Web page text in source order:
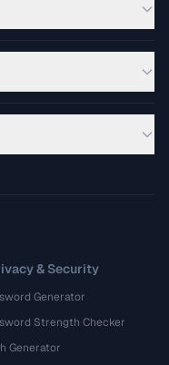
& Security
Generator
Strength Checker
Generator